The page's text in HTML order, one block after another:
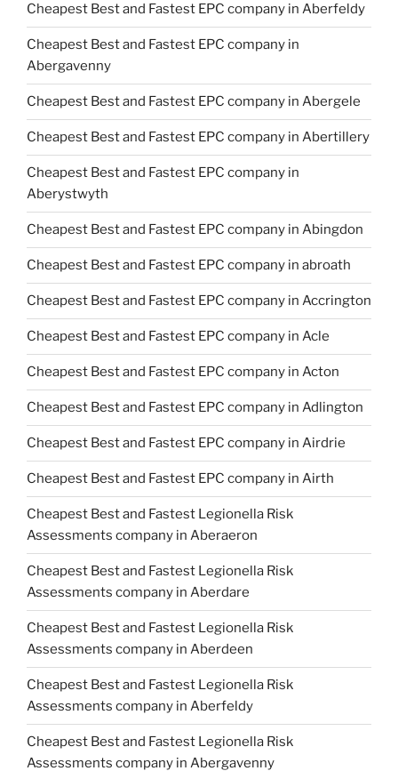
Cheapest Best and Fastest EPC company in Aberfeldy
Cheapest Best and Fastest EPC company in
Abergavenny
Cheapest Best and Fastest EPC company in Abergele
Cheapest Best and Fastest EPC company in Abertillery
Cheapest Best and Fastest EPC company in
Aberystwyth
Cheapest Best and Fastest EPC company in Abingdon
Cheapest Best and Fastest EPC company in abroath
Cheapest Best and Fastest EPC company in Accrington
Cheapest Best and Fastest EPC company in Acle
Cheapest Best and Fastest EPC company in Acton
Cheapest Best and Fastest EPC company in Adlington
Cheapest Best and Fastest EPC company in Airdrie
Cheapest Best and Fastest EPC company in Airth
Cheapest Best and Fastest Legionella Risk
Assessments company in Aberaeron
Cheapest Best and Fastest Legionella Risk
Assessments company in Aberdare
Cheapest Best and Fastest Legionella Risk
Assessments company in Aberdeen
Cheapest Best and Fastest Legionella Risk
Assessments company in Aberfeldy
Cheapest Best and Fastest Legionella Risk
Assessments company in Abergavenny